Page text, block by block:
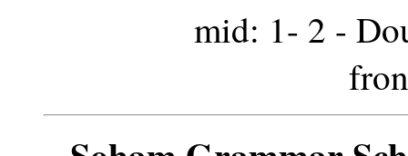
mid: 1- 2 -